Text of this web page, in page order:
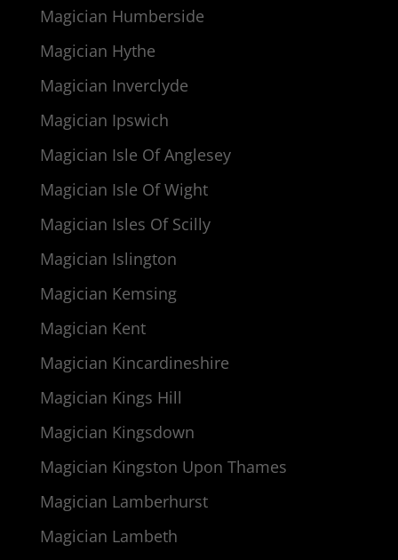
Magician Humberside
Magician Hythe
Magician Inverclyde
Magician Ipswich
Magician Isle Of Anglesey
Magician Isle Of Wight
Magician Isles Of Scilly
Magician Islington
Magician Kemsing
Magician Kent
Magician Kincardineshire
Magician Kings Hill
Magician Kingsdown
Magician Kingston Upon Thames
Magician Lamberhurst
Magician Lambeth